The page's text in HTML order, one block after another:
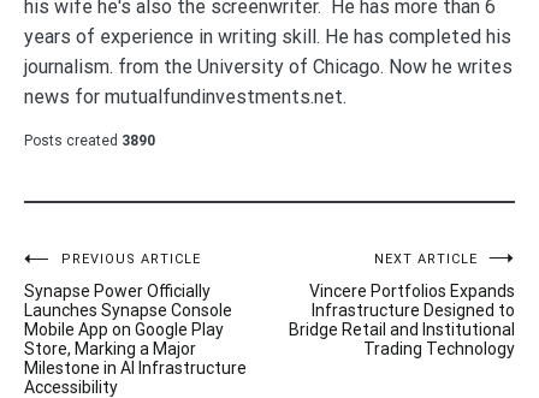
his wife he's also the screenwriter. He has more than 6
years of experience in writing skill. He has completed his
journalism. from the University of Chicago. Now he writes
news for mutualfundinvestments.net.
Posts created 3890
Post
navigation
PREVIOUS ARTICLE
Synapse Power Officially
Launches Synapse Console
Mobile App on Google Play
Store, Marking a Major
Milestone in AI Infrastructure
Accessibility
NEXT ARTICLE
Vincere Portfolios Expands
Infrastructure Designed to
Bridge Retail and Institutional
Trading Technology